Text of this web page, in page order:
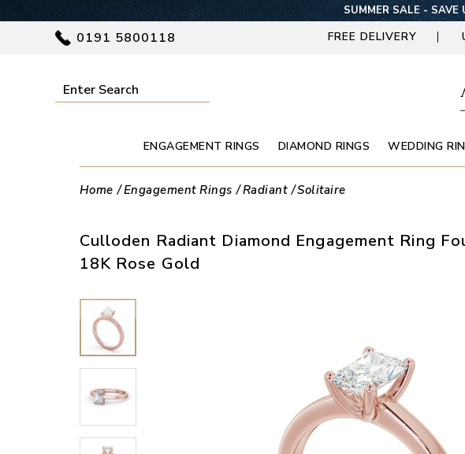
SUMMER SALE -
0191 5800118 FREE DELIVERY
ENGAGEMENT RINGS DIAMOND RINGS WEDDING
Home Engagement Rings Radiant Solitaire
Culloden Radiant Diamond Engagement Ring
18K Rose Gold